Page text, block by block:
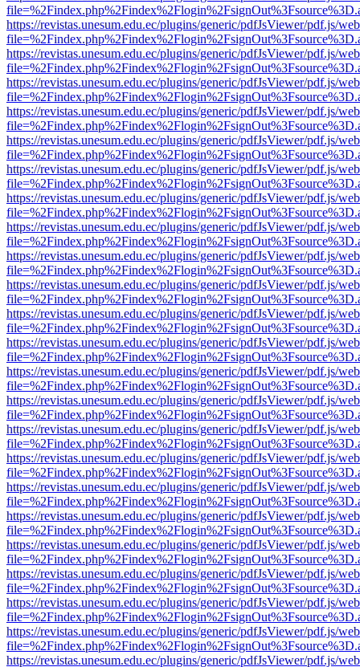
https://revistas.unesum.edu.ec/plugins/generic/pdfJsViewer/pdf.js/
https://revistas.unesum.edu.ec/plugins/generic/pdfJsViewer/pdf.js/
https://revistas.unesum.edu.ec/plugins/generic/pdfJsViewer/pdf.js/
https://revistas.unesum.edu.ec/plugins/generic/pdfJsViewer/pdf.js/
https://revistas.unesum.edu.ec/plugins/generic/pdfJsViewer/pdf.js/
https://revistas.unesum.edu.ec/plugins/generic/pdfJsViewer/pdf.js/
https://revistas.unesum.edu.ec/plugins/generic/pdfJsViewer/pdf.js/
https://revistas.unesum.edu.ec/plugins/generic/pdfJsViewer/pdf.js/
https://revistas.unesum.edu.ec/plugins/generic/pdfJsViewer/pdf.js/
https://revistas.unesum.edu.ec/plugins/generic/pdfJsViewer/pdf.js/
https://revistas.unesum.edu.ec/plugins/generic/pdfJsViewer/pdf.js/
https://revistas.unesum.edu.ec/plugins/generic/pdfJsViewer/pdf.js/
https://revistas.unesum.edu.ec/plugins/generic/pdfJsViewer/pdf.js/
https://revistas.unesum.edu.ec/plugins/generic/pdfJsViewer/pdf.js/
https://revistas.unesum.edu.ec/plugins/generic/pdfJsViewer/pdf.js/
https://revistas.unesum.edu.ec/plugins/generic/pdfJsViewer/pdf.js/
https://revistas.unesum.edu.ec/plugins/generic/pdfJsViewer/pdf.js/
https://revistas.unesum.edu.ec/plugins/generic/pdfJsViewer/pdf.js/
https://revistas.unesum.edu.ec/plugins/generic/pdfJsViewer/pdf.js/
https://revistas.unesum.edu.ec/plugins/generic/pdfJsViewer/pdf.js/
https://revistas.unesum.edu.ec/plugins/generic/pdfJsViewer/pdf.js/
https://revistas.unesum.edu.ec/plugins/generic/pdfJsViewer/pdf.js/
https://revistas.unesum.edu.ec/plugins/generic/pdfJsViewer/pdf.js/